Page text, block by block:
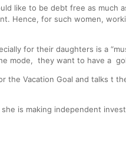
like to be debt free as much
Hence, for such women,
for their daughters is a
mode, they want to have a
the Vacation Goal and talks t
is making independent